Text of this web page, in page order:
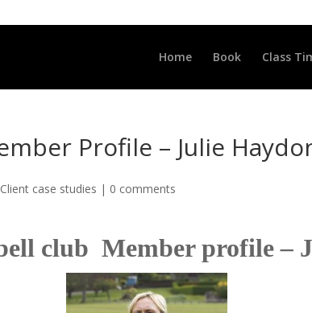
Home Book Class
Profile – Julie
Client case studies | 0 comments
club Member profile–